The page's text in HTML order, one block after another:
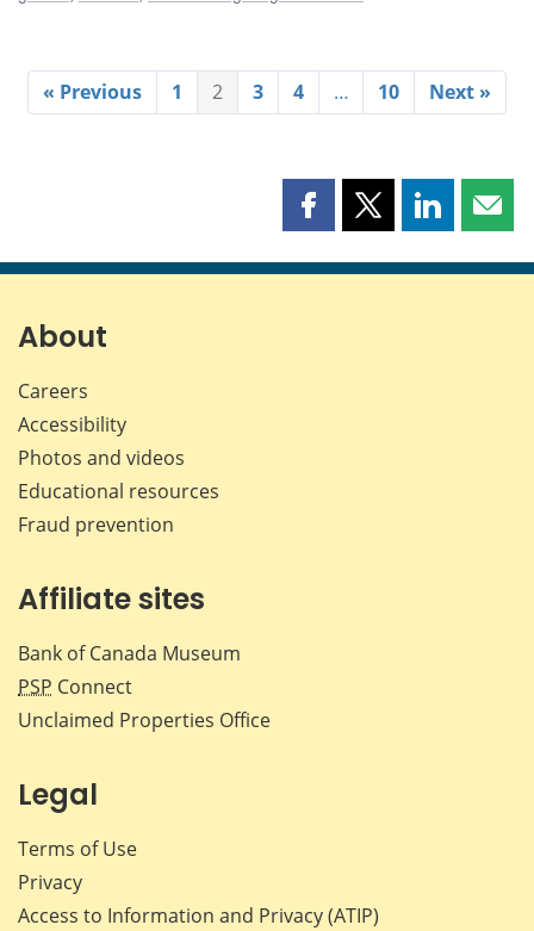
« Previous 1 2 3 4 … 10 Next »
Share
page
Share
page
Share
page page
About
Careers
Accessibility
Photos and videos
Educational resources
Fraud prevention
Affiliate sites
Bank of Canada Museum
PSP Connect
Unclaimed Properties Office
Legal
Terms of Use
Privacy
Access to Information and Privacy (ATIP)